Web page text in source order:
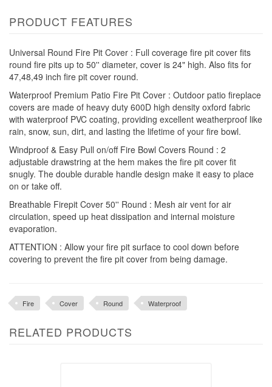
PRODUCT FEATURES
Universal Round Fire Pit Cover : Full coverage fire pit cover fits
round fire pits up to 50'' diameter, cover is 24" high. Also fits for
47,48,49 inch fire pit cover round.
Waterproof Premium Patio Fire Pit Cover : Outdoor patio fireplace
covers are made of heavy duty 600D high density oxford fabric
with waterproof PVC coating, providing excellent weatherproof like
rain, snow, sun, dirt, and lasting the lifetime of your fire bowl.
Windproof & Easy Pull on/off Fire Bowl Covers Round : 2
adjustable drawstring at the hem makes the fire pit cover fit
snugly. The double durable handle design make it easy to place
on or take off.
Breathable Firepit Cover 50'' Round : Mesh air vent for air
circulation, speed up heat dissipation and internal moisture
evaporation.
ATTENTION : Allow your fire pit surface to cool down before
covering to prevent the fire pit cover from being damage.
Fire Cover Round Waterproof
RELATED PRODUCTS